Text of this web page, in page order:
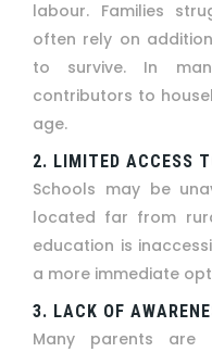
labour. Families
often rely on
to survive. In
contributors to
age.
2. LIMITED ACCESS
Schools may be
located far from
education is
a more immediate
3. LACK OF
Many parents are